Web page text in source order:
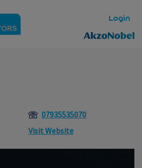
Login
07935535070
Visit Website